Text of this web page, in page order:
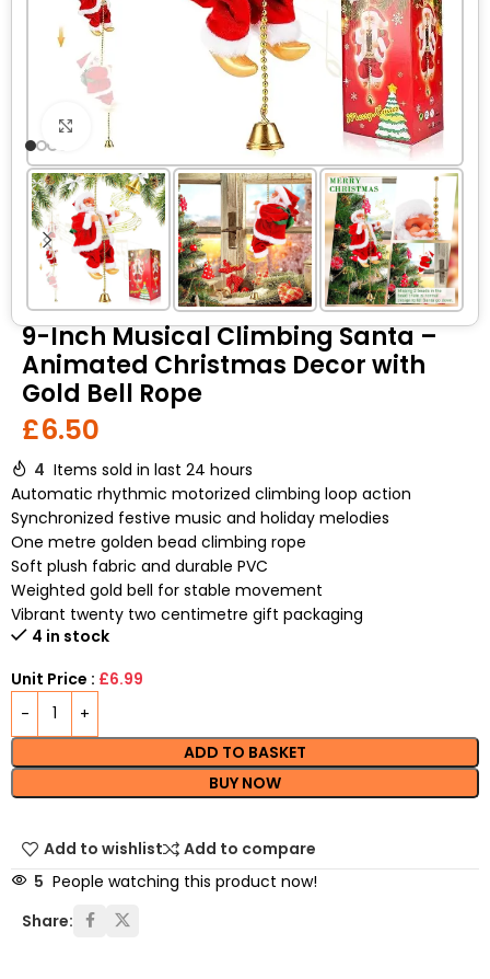
Click to enlarge
9-Inch Musical Climbing Santa –
Animated Christmas Decor with
Gold Bell Rope
£6.50
4 Items sold in last 24 hours
Automatic rhythmic motorized climbing loop action
Synchronized festive music and holiday melodies
One metre golden bead climbing rope
Soft plush fabric and durable PVC
Weighted gold bell for stable movement
Vibrant twenty two centimetre gift packaging
4 in stock
Unit Price : £6.99
ADD TO BASKET
BUY NOW
Add to wishlist
Add to compare
5 People watching this product now!
Share: